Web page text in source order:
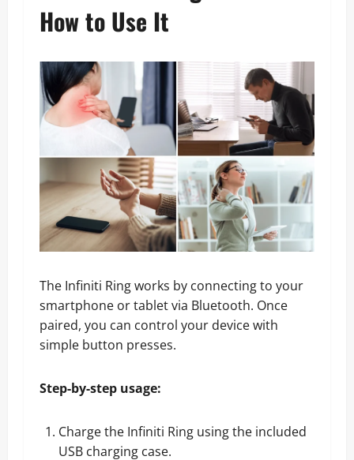
How to Use It
The Infiniti Ring works by connecting to your
smartphone or tablet via Bluetooth. Once
paired, you can control your device with
simple button presses.
Step-by-step usage:
Charge the Infiniti Ring using the included
USB charging case.